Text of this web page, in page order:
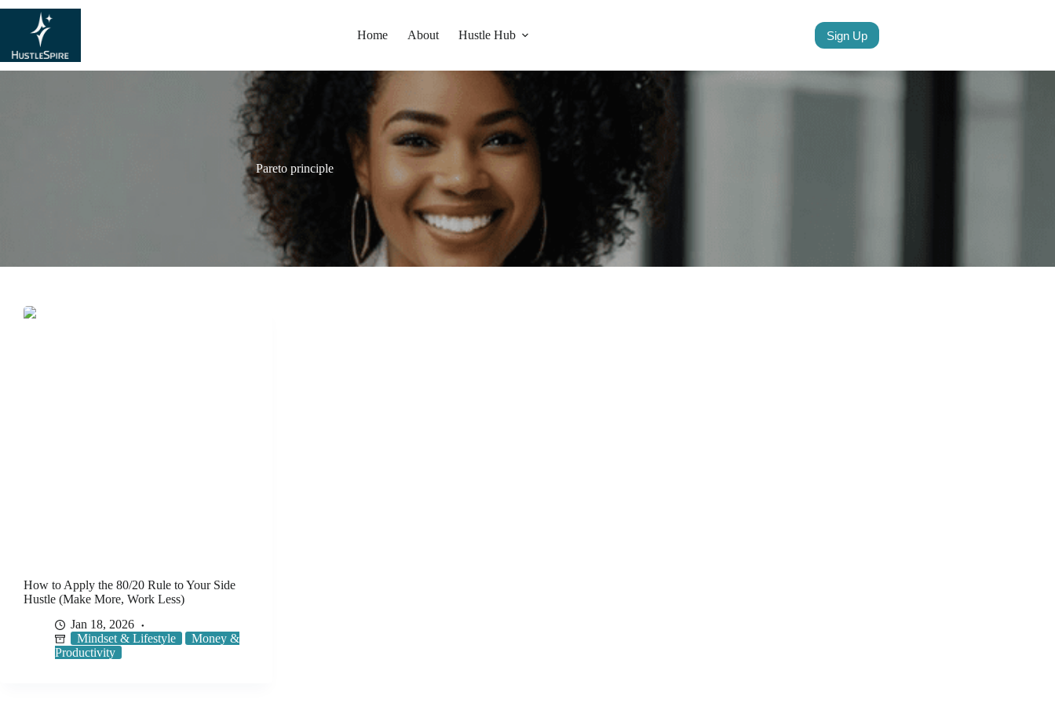
Home About Hustle Hub Sign Up
Pareto principle
How to Apply the 80/20 Rule to Your Side
Hustle (Make More, Work Less)
Jan 18, 2026
Mindset & Lifestyle
Money &
Productivity